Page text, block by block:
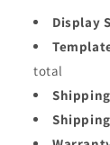
Display
total